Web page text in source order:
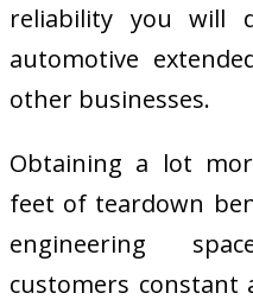
reliability you will
automotive
other businesses.
Obtaining a lot
feet of teardown
engineering
customers constant